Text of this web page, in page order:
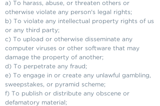
a) To harass, abuse, or threaten others or
otherwise violate any person's legal rights;
b) To violate any intellectual property rights of us
or any third party;
c) To upload or otherwise disseminate any
computer viruses or other software that may
damage the property of another;
d) To perpetrate any fraud;
e) To engage in or create any unlawful gambling,
sweepstakes, or pyramid scheme;
f) To publish or distribute any obscene or
defamatory material;